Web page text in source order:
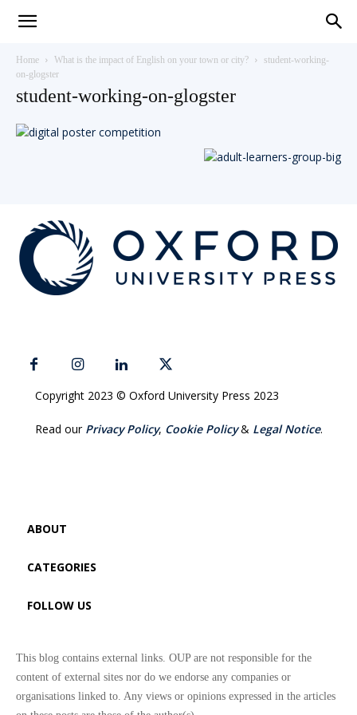
Oxford
Home What is the impact of English on your town or city?
student-working-
on-glogster
student-working-on-glogster
Copyright 2023 © Oxford University Press 2023
Read our Privacy Policy, Cookie Policy& Legal Notice.
ABOUT
CATEGORIES
FOLLOW US
This blog contains external links. OUP are not responsible for the
content of external sites nor do we endorse any companies or
organisations linked to. Any views or opinions expressed in the articles